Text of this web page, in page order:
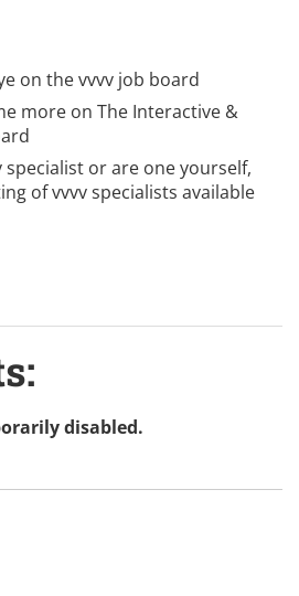
on thevvvv job board
more on The Interactive &
specialist or are one yourself,
ofvvvv specialists available
disabled.